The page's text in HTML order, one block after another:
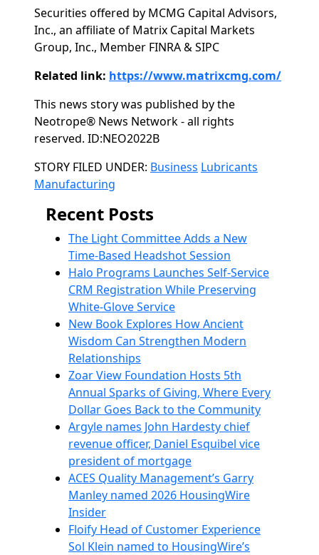
Securities offered by MCMG Capital Advisors,
Inc., an affiliate of Matrix Capital Markets
Group, Inc., Member FINRA & SIPC
Related link: https://www.matrixcmg.com/
This news story was published by the
Neotrope® News Network - all rights
reserved. ID:NEO2022B
Categories
STORY FILED UNDER: Business Lubricants
Manufacturing
Recent Posts
The Light Committee Adds a New
Time-Based Headshot Session
Halo Programs Launches Self-Service
CRM Registration While Preserving
White-Glove Service
New Book Explores How Ancient
Wisdom Can Strengthen Modern
Relationships
Zoar View Foundation Hosts 5th
Annual Sparks of Giving, Where Every
Dollar Goes Back to the Community
Argyle names John Hardesty chief
revenue officer, Daniel Esquibel vice
president of mortgage
ACES Quality Management’s Garry
Manley named 2026 HousingWire
Insider
Floify Head of Customer Experience
Sol Klein named to HousingWire’s